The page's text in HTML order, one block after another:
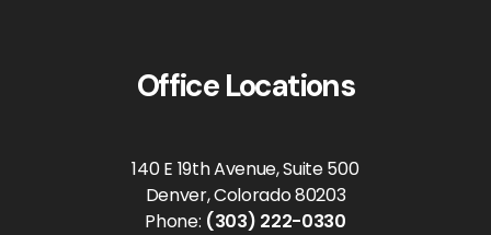
Office Locations
140 E 19th Avenue, Suite 500
Denver, Colorado 80203
Phone: (303) 222-0330